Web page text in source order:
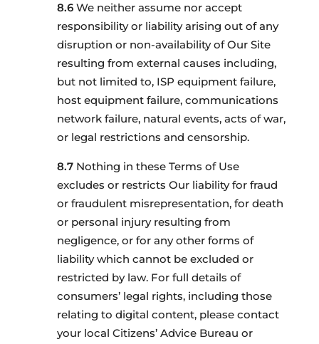
We neither assume nor accept
responsibility or liability arising out of any
disruption or non-availability of Our Site
resulting from external causes including,
but not limited to, ISP equipment failure,
host equipment failure, communications
network failure, natural events, acts of war,
or legal restrictions and censorship.
Nothing in these Terms of Use
excludes or restricts Our liability for fraud
or fraudulent misrepresentation, for death
or personal injury resulting from
negligence, or for any other forms of
liability which cannot be excluded or
restricted by law. For full details of
consumers’ legal rights, including those
relating to digital content, please contact
your local Citizens’ Advice Bureau or